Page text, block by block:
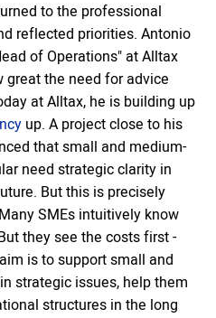
to the professional
reflected priorities. Antonio
of Operations" at Alltax
great the need for advice
at Alltax, he is building up
up. A project close to his
that small and medium-
need strategic clarity in
But this is precisely
SMEs intuitively know
they see the costs first -
is to support small and
strategic issues, help them
structures in the long